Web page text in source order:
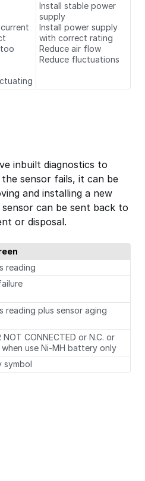
Install stable power
supply
Install power supply
with correct rating
Reduce air flow
Reduce fluctuations
inbuilt diagnostics to
sensor fails, it can be
and installing a new
can be sent back to
or disposal.
reading
reading plus sensor aging
NOT CONNECTED or N.C. or
use Ni-MH battery only
symbol